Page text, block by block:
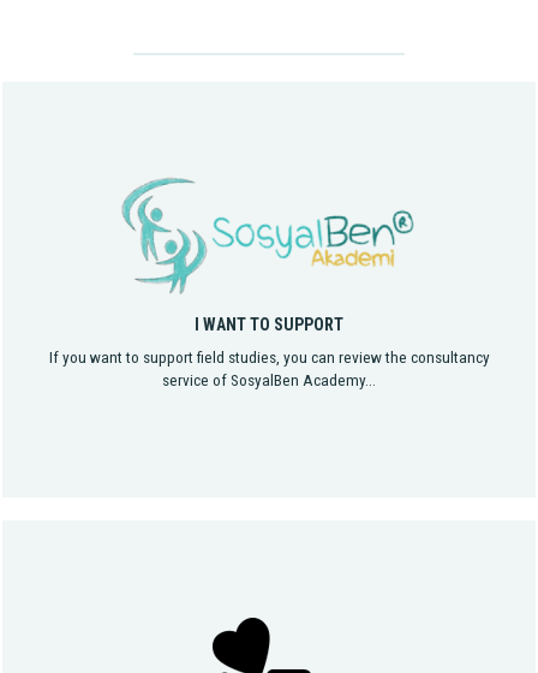
I WANT TO SUPPORT
If you want to support field studies, you can review the consultancy
service of SosyalBen Academy...